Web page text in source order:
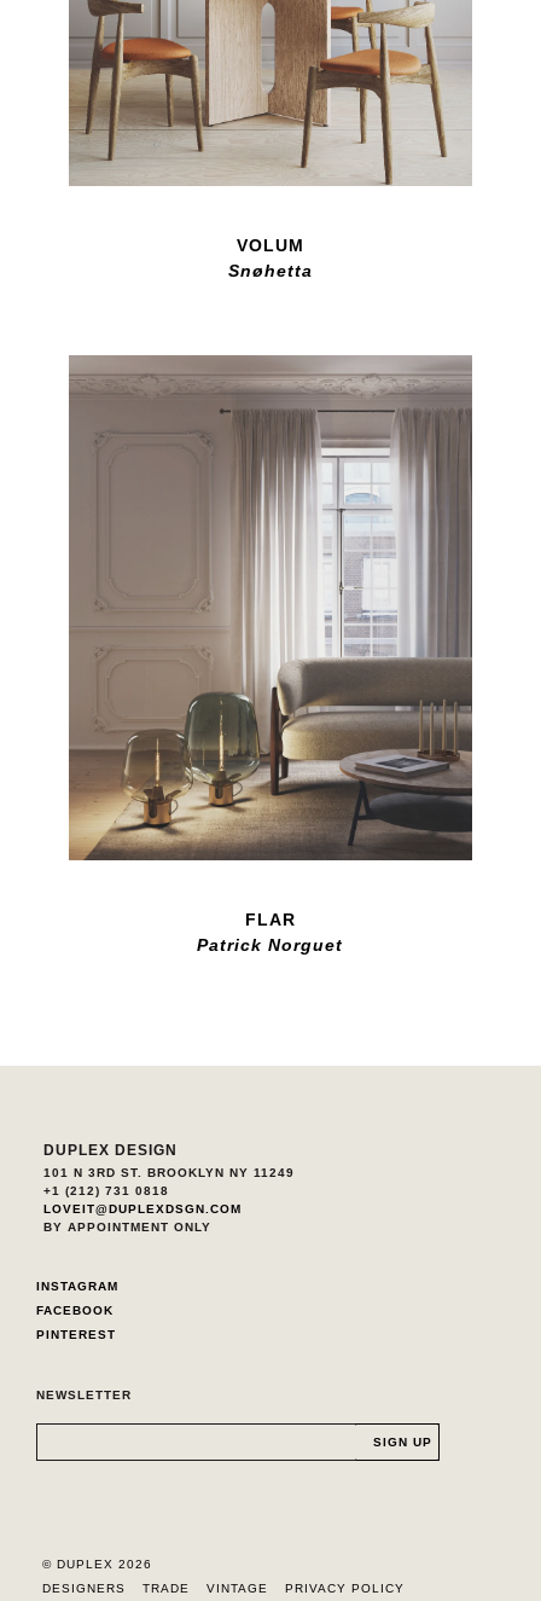
VOLUM
Snøhetta
FLAR
Patrick Norguet
DUPLEX DESIGN
101 N 3RD ST. BROOKLYN NY 11249
+1 (212) 731 0818
LOVEIT@DUPLEXDSGN.COM
BY APPOINTMENT ONLY
INSTAGRAM
FACEBOOK
PINTEREST
NEWSLETTER
© DUPLEX 2026
DESIGNERS
TRADE VINTAGE PRIVACY POLICY